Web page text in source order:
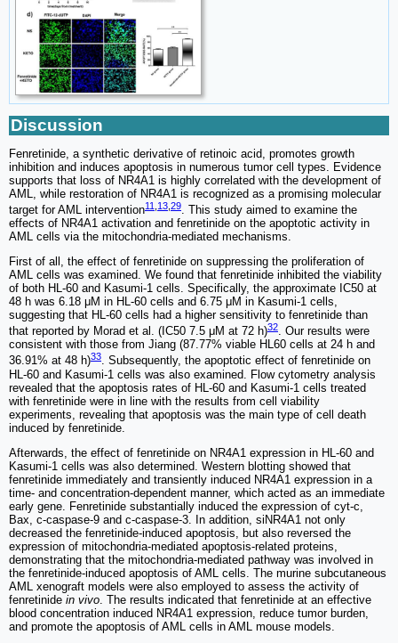
Discussion
Fenretinide, a synthetic derivative of retinoic acid, promotes growth
inhibition and induces apoptosis in numerous tumor cell types. Evidence
supports that loss of NR4A1 is highly correlated with the development of
AML, while restoration of NR4A1 is recognized as a promising molecular
target for AML intervention11 13 29
. This study aimed to examine the
effects of NR4A1 activation and fenretinide on the apoptotic activity in
AML cells via the mitochondria-mediated mechanisms.
First of all, the effect of fenretinide on suppressing the proliferation of
AML cells was examined. We found that fenretinide inhibited the viability
of both HL-60 and Kasumi-1 cells. Specifically, the approximate IC50 at
48 h was 6.18 μM in HL-60 cells and 6.75 μM in Kasumi-1 cells,
suggesting that HL-60 cells had a higher sensitivity to fenretinide than
that reported by Morad et al. (IC50 7.5 μM at 72 h)32. Our results were
consistent with those from Jiang (87.77% viable HL60 cells at 24 h and
36.91% at 48 h)33. Subsequently, the apoptotic effect of fenretinide on
HL-60 and Kasumi-1 cells was also examined. Flow cytometry analysis
revealed that the apoptosis rates of HL-60 and Kasumi-1 cells treated
with fenretinide were in line with the results from cell viability
experiments, revealing that apoptosis was the main type of cell death
induced by fenretinide.
Afterwards, the effect of fenretinide on NR4A1 expression in HL-60 and
Kasumi-1 cells was also determined. Western blotting showed that
fenretinide immediately and transiently induced NR4A1 expression in a
time- and concentration-dependent manner, which acted as an immediate
early gene. Fenretinide substantially induced the expression of cyt-c,
Bax, c-caspase-9 and c-caspase-3. In addition, siNR4A1 not only
decreased the fenretinide-induced apoptosis, but also reversed the
expression of mitochondria-mediated apoptosis-related proteins,
demonstrating that the mitochondria-mediated pathway was involved in
the fenretinide-induced apoptosis of AML cells. The murine subcutaneous
AML xenograft models were also employed to assess the activity of
fenretinide in vivo . The results indicated that fenretinide at an effective
blood concentration induced NR4A1 expression, reduce tumor burden,
and promote the apoptosis of AML cells in AML mouse models.